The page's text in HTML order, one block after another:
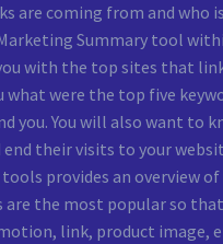
are coming from and who
Summary tool
with the top sites that
what were the top five
you. You will also want to
end their visits to your
provides an overview
are the most popular so
link, product image,